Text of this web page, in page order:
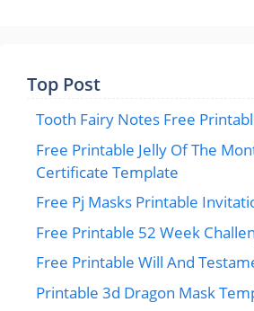
Top Post
Tooth Fairy Notes Free
Free Printable Jelly Of The
Certificate Template
Free Pj Masks Printable
Free Printable 52 Week
Free Printable Will And
Printable 3d Dragon Mask